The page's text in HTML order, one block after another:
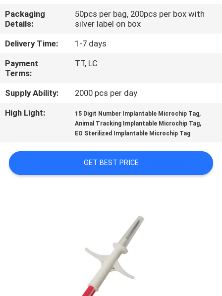
QUALITY
CONTROL
CONTACT
US
NEWS
A QUOTE
Packaging
Details:
50pcs per bag, 200pcs per box with
silver label on box
Delivery Time:
1-7 days
Payment
Terms:
TT, LC
Supply Ability:
2000 pcs per day
High Light:
15 Digit Number Implantable Microchip Tag,
Animal Tracking Implantable Microchip Tag,
EO Sterilized Implantable Microchip Tag
GET BEST PRICE